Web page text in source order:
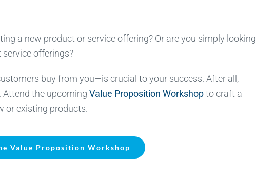
a new product or service offering? Or are you simply looking
offerings?
buy from you—is crucial to your success. After all,
Attend the upcoming Value Proposition Workshopto craft a
or existing products.
Value Proposition Workshop